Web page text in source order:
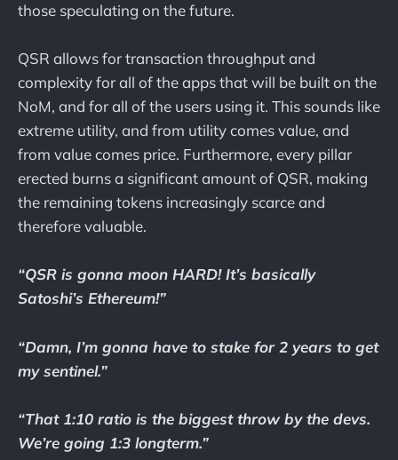
those speculating on the future.
QSR allows for transaction throughput and
complexity for all of the apps that will be built on the
NoM, and for all of the users using it. This sounds like
extreme utility, and from utility comes value, and
from value comes price. Furthermore, every pillar
erected burns a significant amount of QSR, making
the remaining tokens increasingly scarce and
therefore valuable.
“QSR is gonna moon HARD! It’s basically
Satoshi’s Ethereum!”
“Damn, I’m gonna have to stake for 2 years to get
my sentinel.”
“That 1:10 ratio is the biggest throw by the devs.
We’re going 1:3 longterm.”